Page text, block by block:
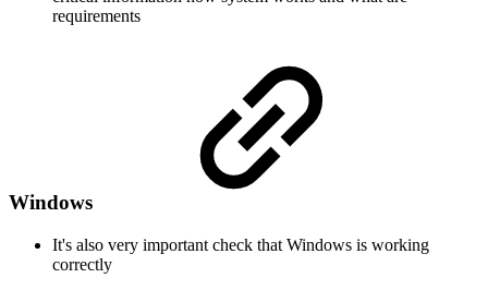
requirements
Windows
It's also very important check that Windows is working
correctly